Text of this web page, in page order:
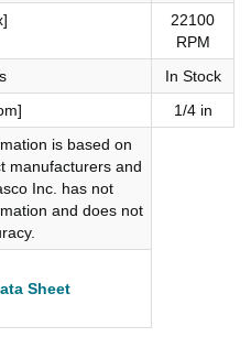
22100
RPM
In Stock
1/4 in
is based on
manufacturers and
Inc. has not
and does not
Sheet